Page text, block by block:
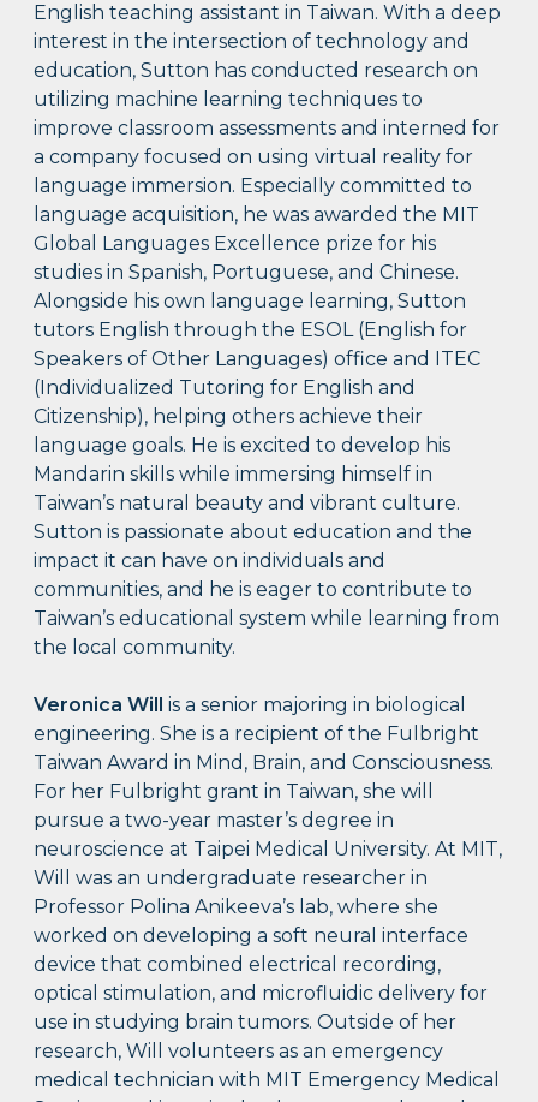
English teaching assistant in Taiwan. With a deep
interest in the intersection of technology and
education, Sutton has conducted research on
utilizing machine learning techniques to
improve classroom assessments and interned for
a company focused on using virtual reality for
language immersion. Especially committed to
language acquisition, he was awarded the MIT
Global Languages Excellence prize for his
studies in Spanish, Portuguese, and Chinese.
Alongside his own language learning, Sutton
tutors English through the ESOL (English for
Speakers of Other Languages) office and ITEC
(Individualized Tutoring for English and
Citizenship), helping others achieve their
language goals. He is excited to develop his
Mandarin skills while immersing himself in
Taiwan’s natural beauty and vibrant culture.
Sutton is passionate about education and the
impact it can have on individuals and
communities, and he is eager to contribute to
Taiwan’s educational system while learning from
the local community.
Veronica Will is a senior majoring in biological
engineering. She is a recipient of the Fulbright
Taiwan Award in Mind, Brain, and Consciousness.
For her Fulbright grant in Taiwan, she will
pursue a two-year master’s degree in
neuroscience at Taipei Medical University. At MIT,
Will was an undergraduate researcher in
Professor Polina Anikeeva’s lab, where she
worked on developing a soft neural interface
device that combined electrical recording,
optical stimulation, and microfluidic delivery for
use in studying brain tumors. Outside of her
research, Will volunteers as an emergency
medical technician with MIT Emergency Medical